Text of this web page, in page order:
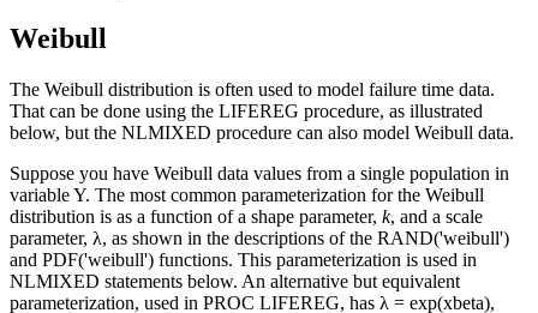
Weibull
The Weibull distribution is often used to model failure time data.
That can be done using the LIFEREG procedure, as illustrated
below, but the NLMIXED procedure can also model Weibull data.
Suppose you have Weibull data values from a single population in
variable Y. The most common parameterization for the Weibull
distribution is as a function of a shape parameter, k, and a scale
parameter, λ, as shown in the descriptions of the RAND('weibull')
and PDF('weibull') functions. This parameterization is used in
NLMIXED statements below. An alternative but equivalent
parameterization, used in PROC LIFEREG, has λ = exp(xbeta),